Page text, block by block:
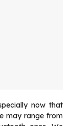
now that
may range from